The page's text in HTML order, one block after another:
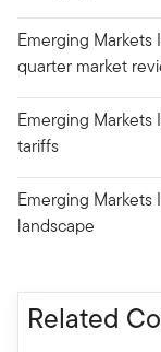
Emerging Markets
quarter market
Emerging
tariffs
Emerging
landscape
Related